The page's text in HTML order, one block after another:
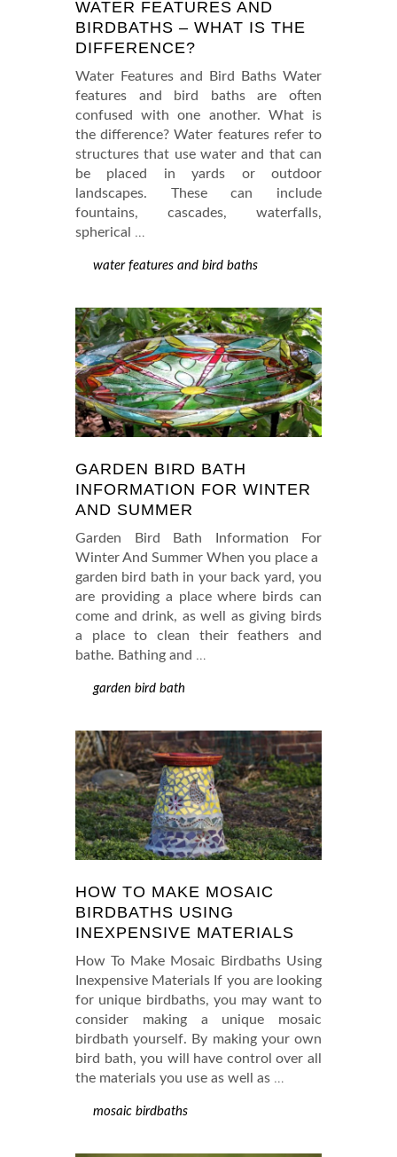
WATER FEATURES AND
BIRDBATHS – WHAT IS THE
DIFFERENCE?
Water Features and Bird Baths Water
features and bird baths are often
confused with one another. What is
the difference? Water features refer to
structures that use water and that can
be placed in yards or outdoor
landscapes. These can include
fountains, cascades, waterfalls,
spherical …
water features and bird baths
GARDEN BIRD BATH
INFORMATION FOR WINTER
AND SUMMER
Garden Bird Bath Information For
Winter And Summer When you place a
garden bird bath in your back yard, you
are providing a place where birds can
come and drink, as well as giving birds
a place to clean their feathers and
bathe. Bathing and …
garden bird bath
HOW TO MAKE MOSAIC
BIRDBATHS USING
INEXPENSIVE MATERIALS
How To Make Mosaic Birdbaths Using
Inexpensive Materials If you are looking
for unique birdbaths, you may want to
consider making a unique mosaic
birdbath yourself. By making your own
bird bath, you will have control over all
the materials you use as well as …
mosaic birdbaths